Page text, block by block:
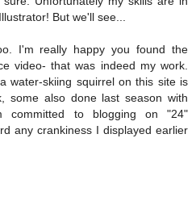
But we'll see...
I'm really happy you found the
video- that was indeed my work.
water-skiing squirrel on this site is
some also done last season with
committed to blogging on "24"
any crankiness I displayed earlier